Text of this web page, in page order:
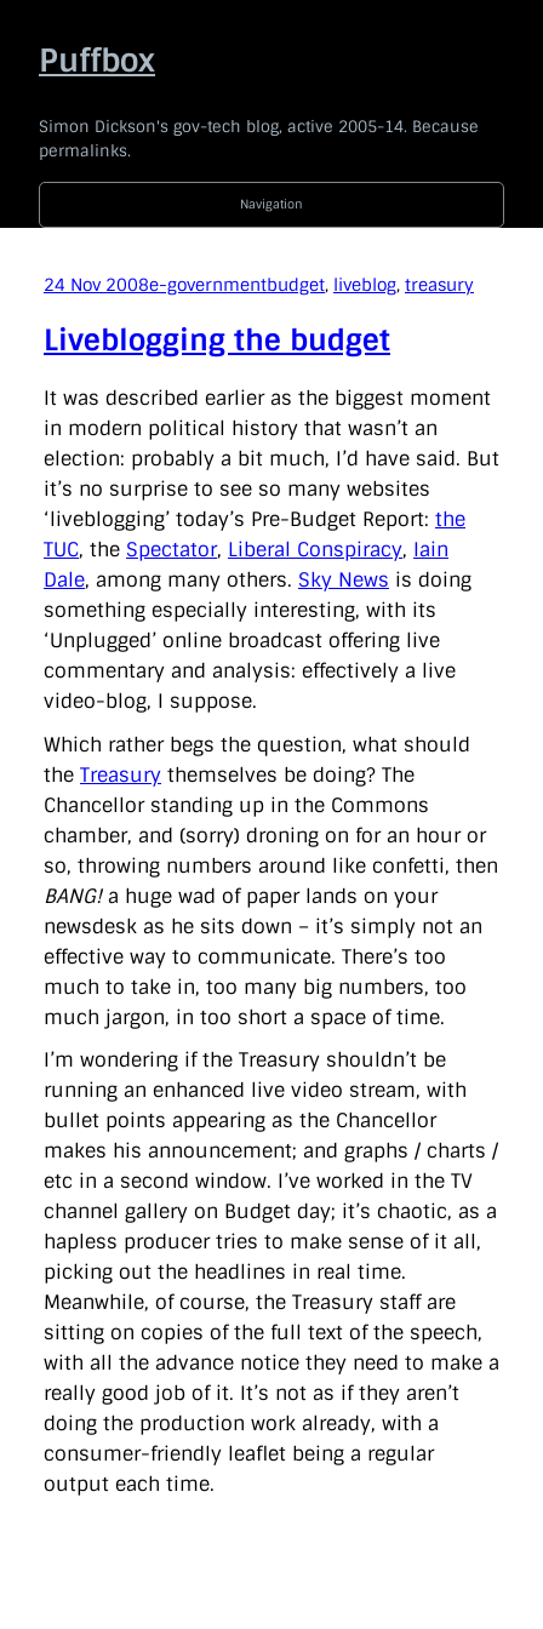
contentPuffbox
Simon Dickson's gov-tech blog, active 2005-14. Because
permalinks.
2010
politics technology Uncategorised
api award barackobama barcampukgovweb
blogging
blogs bonanza borisjohnson branding
broaderbenefits buddypress budget cabinetoffice
careandsupport chrischant civilservice coi
commentariat commons conservatives
consultation
coveritlive
crimemapping dailymail
datasharing
datastandards
davidcameron defra democracy
dfid
directgov
dius downingstreet drupal engagement
facebook flickr foi foreignoffice francismaude
freedata
gds google gordonbrown governanceofbritain
govuk
guardian
guidofawkes health hosting
innovation
internetexplorer labourparty libdems liveblog
lynnefeatherstone
maps marthalanefox mashup
microsoft MPs mysociety nhs
powerofinformation pressoffice puffbox rationalisation
reshuffle rss simonwheatley skunkworks skynews
statistics
stephenhale stephgray telegraph toldyouso
tomloosemore
tomwatson transparency
transport
treasury twitter typepad video walesoffice
wordcamp
wordcampuk wordpress wordupwhitehall youtube
Privacy Policy
Link LinkedIn
Navigation
24 Nov 2008e-governmentbudget, liveblog, treasury
Liveblogging the budget
It was described earlier as the biggest moment
in modern political history that wasn’t an
election: probably a bit much, I’d have said. But
it’s no surprise to see so many websites
‘liveblogging’ today’s Pre-Budget Report: the
TUC, the Spectator, Liberal Conspiracy, Iain
Dale, among many others. Sky News is doing
something especially interesting, with its
‘Unplugged’ online broadcast offering live
commentary and analysis: effectively a live
video-blog, I suppose.
Which rather begs the question, what should
the Treasury themselves be doing? The
Chancellor standing up in the Commons
chamber, and (sorry) droning on for an hour or
so, throwing numbers around like confetti, then
BANG!a huge wad of paper lands on your
newsdesk as he sits down – it’s simply not an
effective way to communicate. There’s too
much to take in, too many big numbers, too
much jargon, in too short a space of time.
I’m wondering if the Treasury shouldn’t be
running an enhanced live video stream, with
bullet points appearing as the Chancellor
makes his announcement; and graphs / charts /
etc in a second window. I’ve worked in the TV
channel gallery on Budget day; it’s chaotic, as a
hapless producer tries to make sense of it all,
picking out the headlines in real time.
Meanwhile, of course, the Treasury staff are
sitting on copies of the full text of the speech,
with all the advance notice they need to make a
really good job of it. It’s not as if they aren’t
doing the production work already, with a
consumer-friendly leaflet being a regular
output each time.